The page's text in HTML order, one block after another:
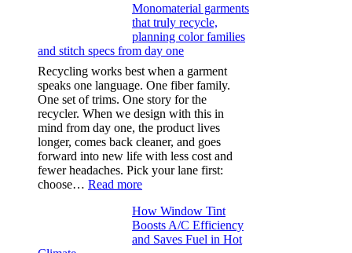
light
microfibers,
stitch
types,
and
needle
sizes
that
stop
puckering
in
performance
tees
Monomaterial garments
that truly recycle,
planning color families
and stitch specs from day one
Recycling works best when a garment
speaks one language. One fiber family.
One set of trims. One story for the
recycler. When we design with this in
mind from day one, the product lives
longer, comes back cleaner, and goes
forward into new life with less cost and
fewer headaches. Pick your lane first:
choose… Read more:
garments
that
truly
How Window Tint
Boosts A/C Efficiency
and Saves Fuel in Hot